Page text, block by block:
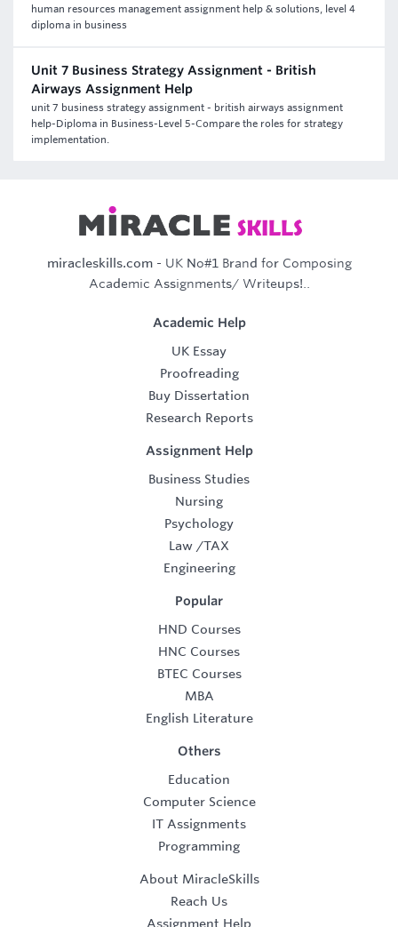
human resources management assignment help & solutions, level 4
diploma in business
Unit 7 Business Strategy Assignment - British
Airways Assignment Help
unit 7 business strategy assignment - british airways assignment
help-Diploma in Business-Level 5-Compare the roles for strategy
implementation.
miracleskills.com- UK No#1 Brand for Composing
Academic Assignments/ Writeups!..
Academic Help
UK Essay
Proofreading
Buy Dissertation
Research Reports
Assignment Help
Business Studies
Nursing
Psychology
Law /TAX
Engineering
Popular
HND Courses
HNC Courses
BTEC Courses
MBA
English Literature
Others
Education
Computer Science
IT Assignments
Programming
About MiracleSkills
Reach Us
Assignment Help